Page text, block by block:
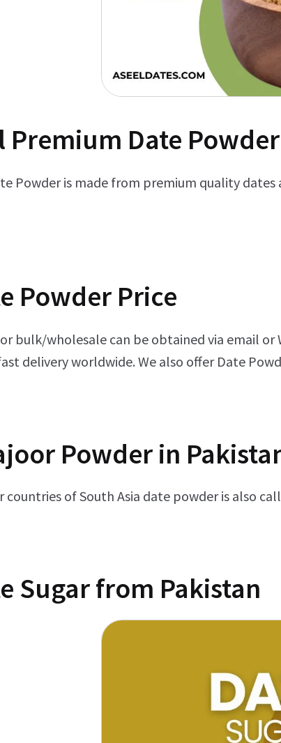
Premium Date Powder
Powder is made from premium quality
Powder Price
bulk/wholesale can be obtained via email
delivery worldwide. We also offer Date
Powder in
countries of South Asia date powder is also
Sugar from Pakistan